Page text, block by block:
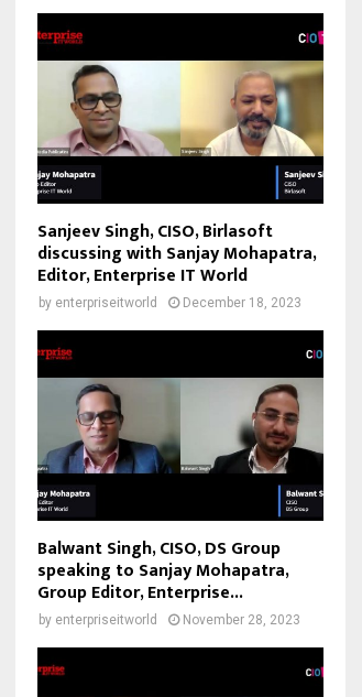
Sanjeev Singh, CISO, Birlasoft
discussing with Sanjay Mohapatra,
Editor, Enterprise IT World
by enterpriseitworld December 18, 2023
Balwant Singh, CISO, DS Group
speaking to Sanjay Mohapatra,
Group Editor, Enterprise...
by enterpriseitworld November 28, 2023